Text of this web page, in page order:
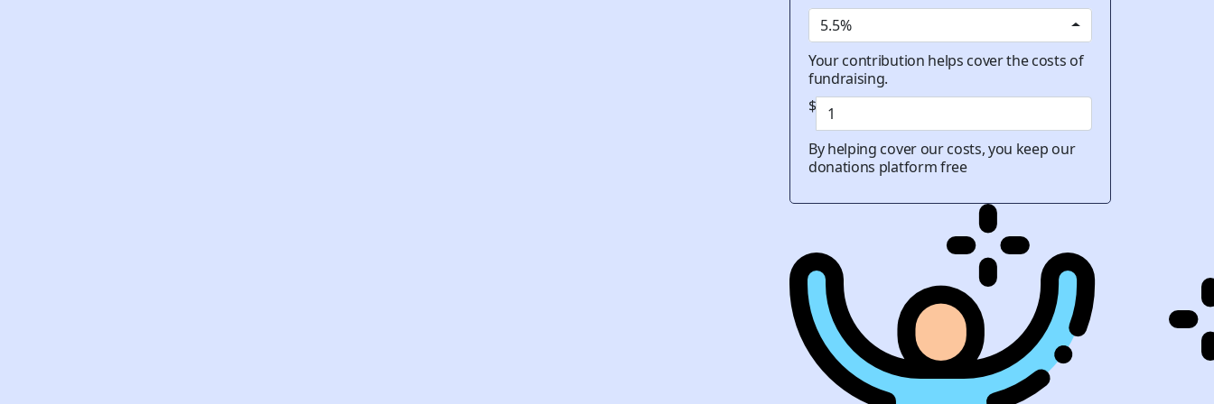
5.5%
Your contribution helps cover the costs of
fundraising.
$
By helping cover our costs, you keep our
donations platform free